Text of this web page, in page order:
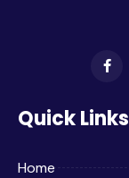
Quick Links
Home